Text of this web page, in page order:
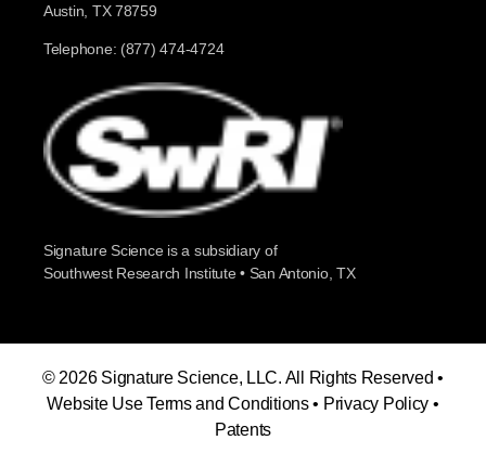
Austin, TX 78759
Telephone: (877) 474-4724
Signature Science is a subsidiary of
Southwest Research Institute • San Antonio, TX
© 2026 Signature Science, LLC. All Rights Reserved •
Website Use Terms and Conditions• Privacy Policy •
Patents